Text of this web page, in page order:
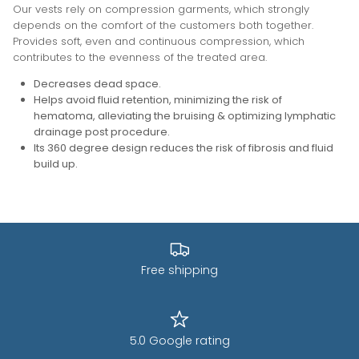
Our vests rely on compression garments, which strongly
depends on the comfort of the customers both together.
Provides soft, even and continuous compression, which
contributes to the evenness of the treated area.
Decreases dead space.
Helps avoid fluid retention, minimizing the risk of
hematoma, alleviating the bruising & optimizing lymphatic
drainage post procedure.
Its 360 degree design reduces the risk of fibrosis and fluid
build up.
Free shipping
5.0 Google rating